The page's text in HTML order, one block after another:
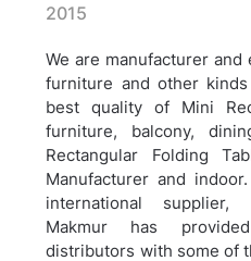
2015
We are manufacturer
furniture and other
best quality of Mini
furniture, balcony,
Rectangular Folding
Manufacturer and
international supplier,
Makmur has
distributors with some of